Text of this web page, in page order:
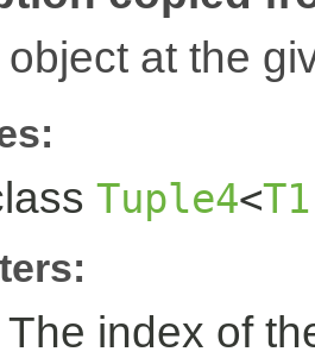
at the
Tuple4<T1
The index of